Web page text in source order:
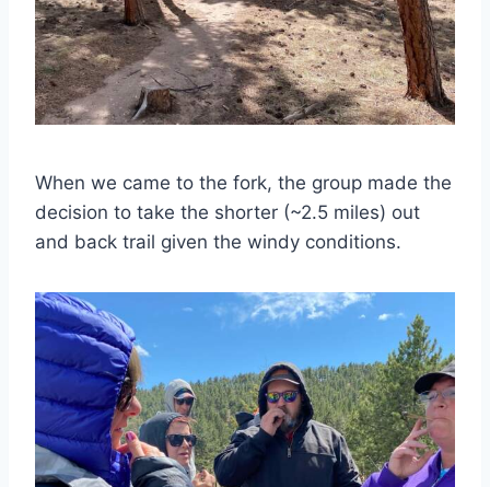
When we came to the fork, the group made the
decision to take the shorter (~2.5 miles) out
and back trail given the windy conditions.